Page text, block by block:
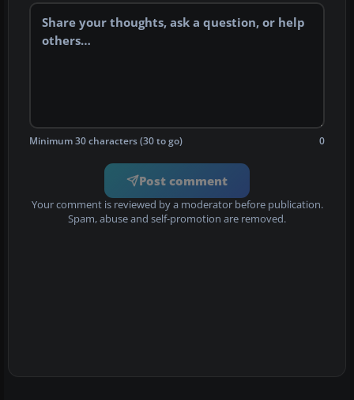
Minimum 30 characters (30 to go) 0
Post comment
Your comment is reviewed by a moderator before publication.
Spam, abuse and self-promotion are removed.